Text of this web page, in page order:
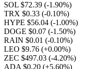
SOL $72.39 (-1.90%)
TRX $0.33 (-0.10%)
HYPE $56.04 (-1.00%)
DOGE $0.07 (-1.50%)
RAIN $0.01 (-0.10%)
LEO $9.76 (+0.00%)
ZEC $497.03 (-4.20%)
ADA $0.20 (+5.60%)